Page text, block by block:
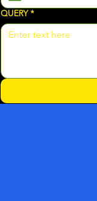
QUERY *